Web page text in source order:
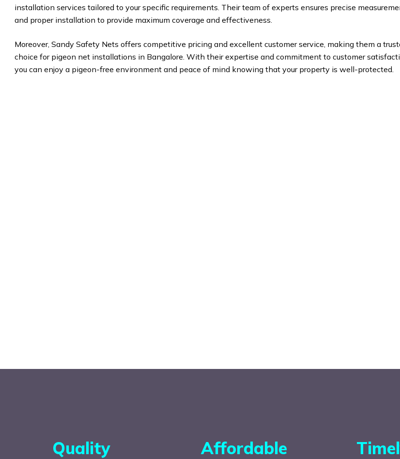
installation services tailored to your specific requirements. Their team of experts ensures precise
and proper installation to provide maximum coverage and effectiveness.
Moreover, Sandy Safety Nets offers competitive pricing and excellent customer service, making them a
choice for pigeon net installations in Bangalore. With their expertise and commitment to customer
you can enjoy a pigeon-free environment and peace of mind knowing that your property is well-protected.
Quality
Affordable